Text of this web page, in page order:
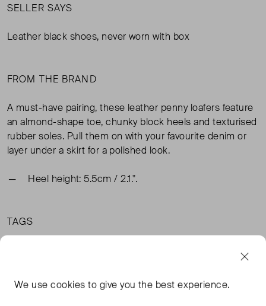
SELLER SAYS
Leather black shoes, never worn with box
FROM THE BRAND
A must-have pairing, these leather penny loafers feature
an almond-shape toe, chunky block heels and texturised
rubber soles. Pull them on with your favourite denim or
layer under a skirt for a polished look.
Heel height: 5.5cm / 2.1.".
TAGS
We usecookies to give you the best experience.